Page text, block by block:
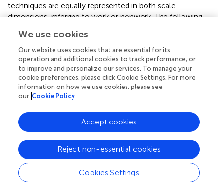
techniques are equally represented in both scale
dimensions, referring to work or nonwork. The following
to crafting techniques and scale factors. Items 1 + 9
involvecognitive/emotional crafting, particularly the
techniques ofprioritizingone life domain “If I must get
personal chores done during working time, I make sure
that my work will not be negatively affected.” Items 3 + 11
likewise involvecognitive/emotional crafting
the technique ofprioritizing
temporarily emphasize my work (e.g., work more before
vacations to get things done).” Thiscognitive/emotional
crafting technique is also included in the following items
that refer to the definition of an idiosyncratic WNB and
comprising
an ideal WNB. This may help for reaching
goals in one of these life domains: Items 4 + 12 state “In
certain phases of my life, I prioritize my work life in the
We use cookies
Our website uses cookies that are essential for its
operation and additional cookies to track performance, or
to improve and personalize our services. To manage your
cookie preferences, please click Cookie Settings. For more
information on how we use cookies, please see
our Cookie Policy
Cookies Settings
Reject non-essential cookies
Accept cookies